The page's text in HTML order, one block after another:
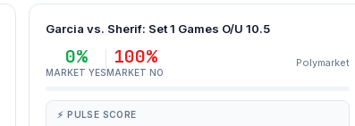
Garcia vs. Sherif: Set 1 Games O/U 10.5
0%
MARKET YES
100%
MARKET NO
Polymarket
⚡ PULSE SCORE